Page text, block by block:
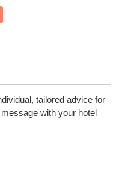
tailored advice for
with your hotel